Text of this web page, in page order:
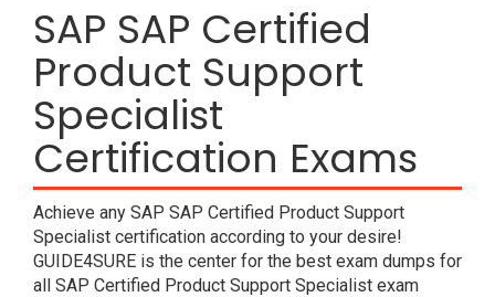
SAP SAP Certified
Product Support
Specialist
Certification Exams
Achieve any SAP SAP Certified Product Support
Specialist certification according to your desire!
GUIDE4SURE is the center for the best exam dumps for
all SAP Certified Product Support Specialist exam